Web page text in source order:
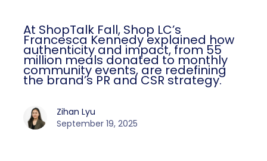
At ShopTalk Fall, Shop LC’s
Francesca Kennedy explained how
authenticity and impact, from 55
million meals donated to monthly
community events, are redefining
the brand’s PR and CSR strategy.
Zihan Lyu
September 19, 2025